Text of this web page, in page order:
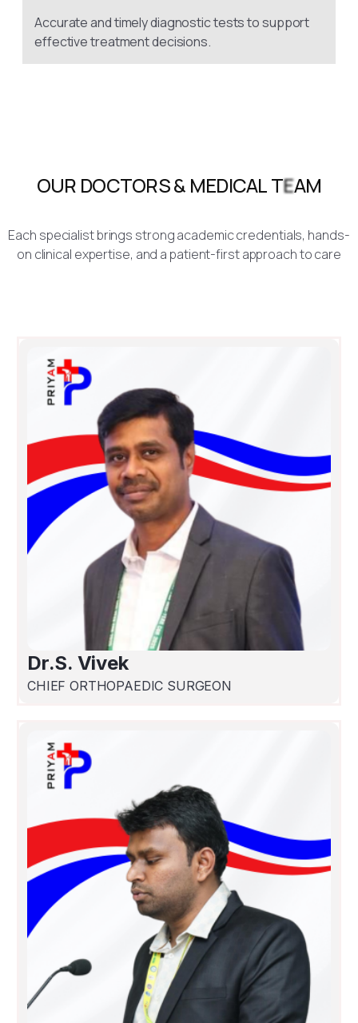
Accurate and timely diagnostic tests to support
effective treatment decisions.
Each specialist brings strong academic credentials, hands-
on clinical expertise, and a patient-first approach to care
Dr.S. Vivek
CHIEF ORTHOPAEDIC SURGEON